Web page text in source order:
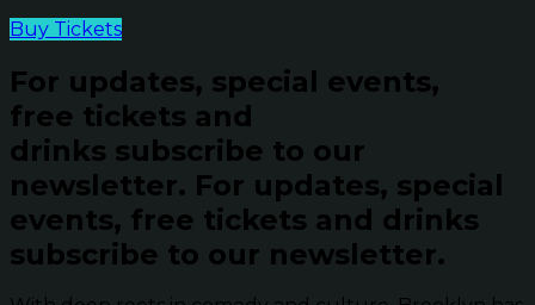
Buy Tickets
For updates, special events,
free tickets and
drinks subscribe to our
newsletter. For updates, special
events, free tickets and drinks
subscribe to our newsletter.